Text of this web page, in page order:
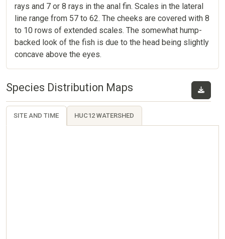
rays and 7 or 8 rays in the anal fin. Scales in the lateral
line range from 57 to 62. The cheeks are covered with 8
to 10 rows of extended scales. The somewhat hump-
backed look of the fish is due to the head being slightly
concave above the eyes.
Species Distribution Maps
SITE AND TIME HUC12 WATERSHED